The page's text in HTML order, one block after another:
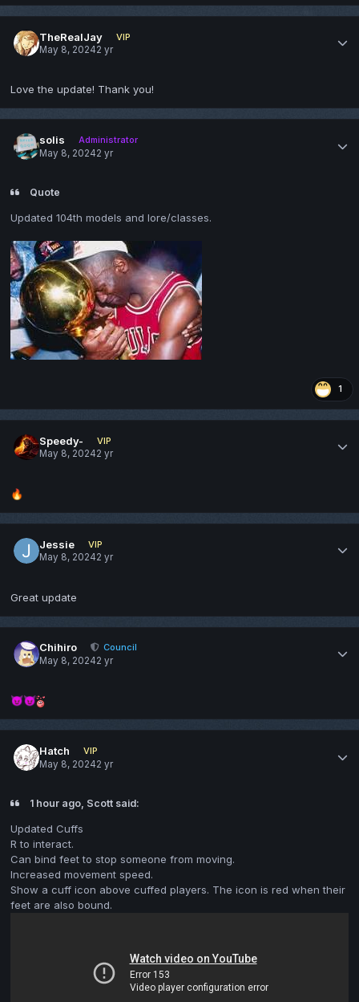
TheRealJay
VIP
May 8, 20242 yr
Love the update! Thank you!
solis
Administrator
May 8, 20242 yr
Quote
Updated 104th models and lore/classes.
1
Speedy-
VIP
May 8, 20242 yr
🔥
Jessie
VIP
May 8, 20242 yr
Great update
Chihiro
Council
May 8, 20242 yr
😈😈
Hatch
VIP
May 8, 20242 yr
1 hour ago, Scott said:
Updated Cuffs
R to interact.
Can bind feet to stop someone from moving.
Increased movement speed.
Show a cuff icon above cuffed players. The icon is red when their
feet are also bound.